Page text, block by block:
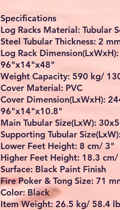
Specifications
Log Racks Material: Tubular
Steel Tubular Thickness: 2
Log Rack
96"x14"x48"
Weight Capacity: 590 kg/
Cover Material: PVC
Cover Dimension(LxWxH):
96"x14"x10.8"
Main Tubular Size(LxW):
Supporting Tubular
Lower Feet Height: 8 cm/ 3"
Higher Feet Height: 18.3
Surface: Black Paint Finish
Fire Poker & Tong Size: 71
Color: Black
Item Weight: 26.5 kg/ 58.4